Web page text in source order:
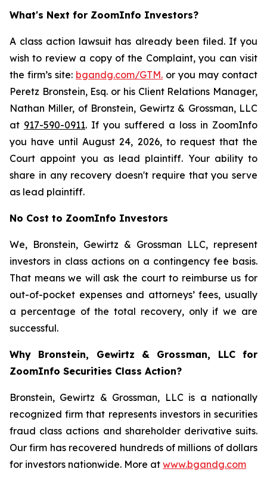
What's Next for ZoomInfo Investors?
A class action lawsuit has already been filed. If you
wish to review a copy of the Complaint, you can visit
the firm’s site: bgandg.com/GTM. or you may contact
Peretz Bronstein, Esq. or his Client Relations Manager,
Nathan Miller, of Bronstein, Gewirtz & Grossman, LLC
at 917-590-0911. If you suffered a loss in ZoomInfo
you have until August 24, 2026, to request that the
Court appoint you as lead plaintiff. Your ability to
share in any recovery doesn't require that you serve
as lead plaintiff.
No Cost to ZoomInfo Investors
We, Bronstein, Gewirtz & Grossman LLC, represent
investors in class actions on a contingency fee basis.
That means we will ask the court to reimburse us for
out-of-pocket expenses and attorneys’ fees, usually
a percentage of the total recovery, only if we are
successful.
Why Bronstein, Gewirtz & Grossman, LLC for
ZoomInfo Securities Class Action?
Bronstein, Gewirtz & Grossman, LLC is a nationally
recognized firm that represents investors in securities
fraud class actions and shareholder derivative suits.
Our firm has recovered hundreds of millions of dollars
for investors nationwide. More at www.bgandg.com